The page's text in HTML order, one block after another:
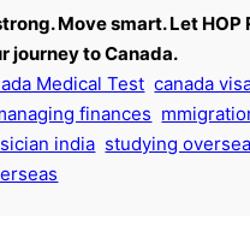
Move smart. Let HOP
journey to Canada.
Medical Test canada
finances
india studying